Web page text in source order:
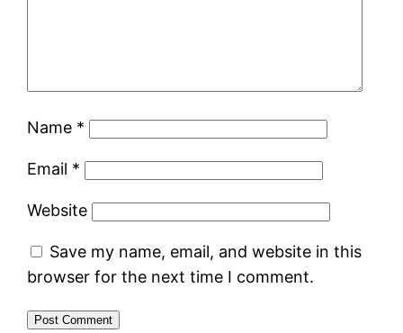
Name *
Email *
Website
Save my name, email, and website in this
browser for the next time I comment.